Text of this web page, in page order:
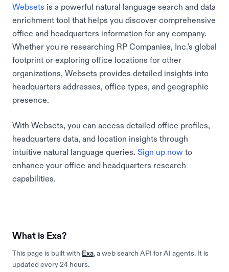
Websets is a powerful natural language search and data
enrichment tool that helps you discover comprehensive
office and headquarters information for any company.
Whether you're researching RP Companies, Inc.'s global
footprint or exploring office locations for other
organizations, Websets provides detailed insights into
headquarters addresses, office types, and geographic
presence.
With Websets, you can access detailed office profiles,
headquarters data, and location insights through
intuitive natural language queries. Sign up now to
enhance your office and headquarters research
capabilities.
What is Exa?
This page is built with Exa, a web search API for AI agents. It is
updated every 24 hours.